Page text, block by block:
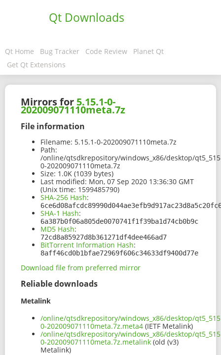
Qt Downloads
Qt Home Bug Tracker Code Review
Planet Qt
Get Qt Extensions
Mirrors for 5.15.1-0-
202009071110meta.7z
File information
Filename: 5.15.1-0-202009071110meta.7z
Path:
/online/qtsdkrepository/windows_x86/desktop/
0-202009071110meta.7z
Size: 1.0K (1039 bytes)
Last modified: Mon, 07 Sep 2020 13:36:30 GMT
(Unix time: 1599485790)
SHA-256 Hash:
SHA-1 Hash:
6a387b0f06a805de0070741f1f39ba1d74cb0b9c
MD5 Hash:
72cd8a85927d8b361271df4dee466ad7
BitTorrent Information Hash:
8aff46cd0b1bfae72969f606c34633df9400d77e
Download file from preferred mirror
Reliable downloads
Metalink
/online/qtsdkrepository/windows_x86/desktop/
0-202009071110meta.7z.meta4 (IETF Metalink)
/online/qtsdkrepository/windows_x86/desktop/
0-202009071110meta.7z.metalink (old (v3)
Metalink)